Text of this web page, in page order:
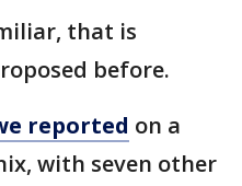
that is
before.
reported on a
with seven other